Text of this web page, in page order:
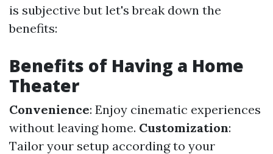
is subjective but let's break down the
benefits:
Benefits of Having a Home
Theater
Convenience: Enjoy cinematic experiences
without leaving home. Customization:
Tailor your setup according to your